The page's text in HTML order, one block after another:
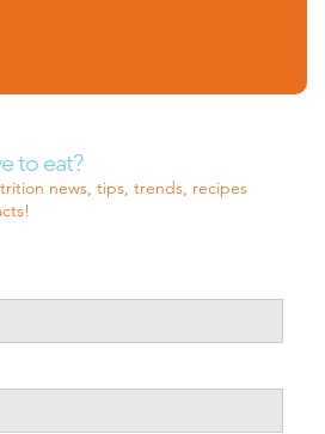
to eat?
news, tips, trends, recipes